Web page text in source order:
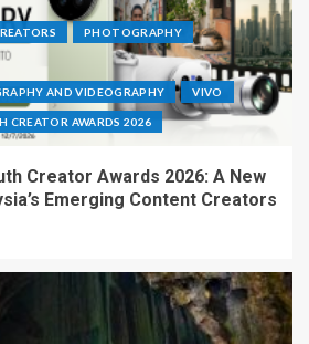
PHOTOGRAPHY
AND VIDEOGRAPHY VIVO
CREATOR AWARDS 2026
Creator Awards 2026: A New
Emerging Content Creators